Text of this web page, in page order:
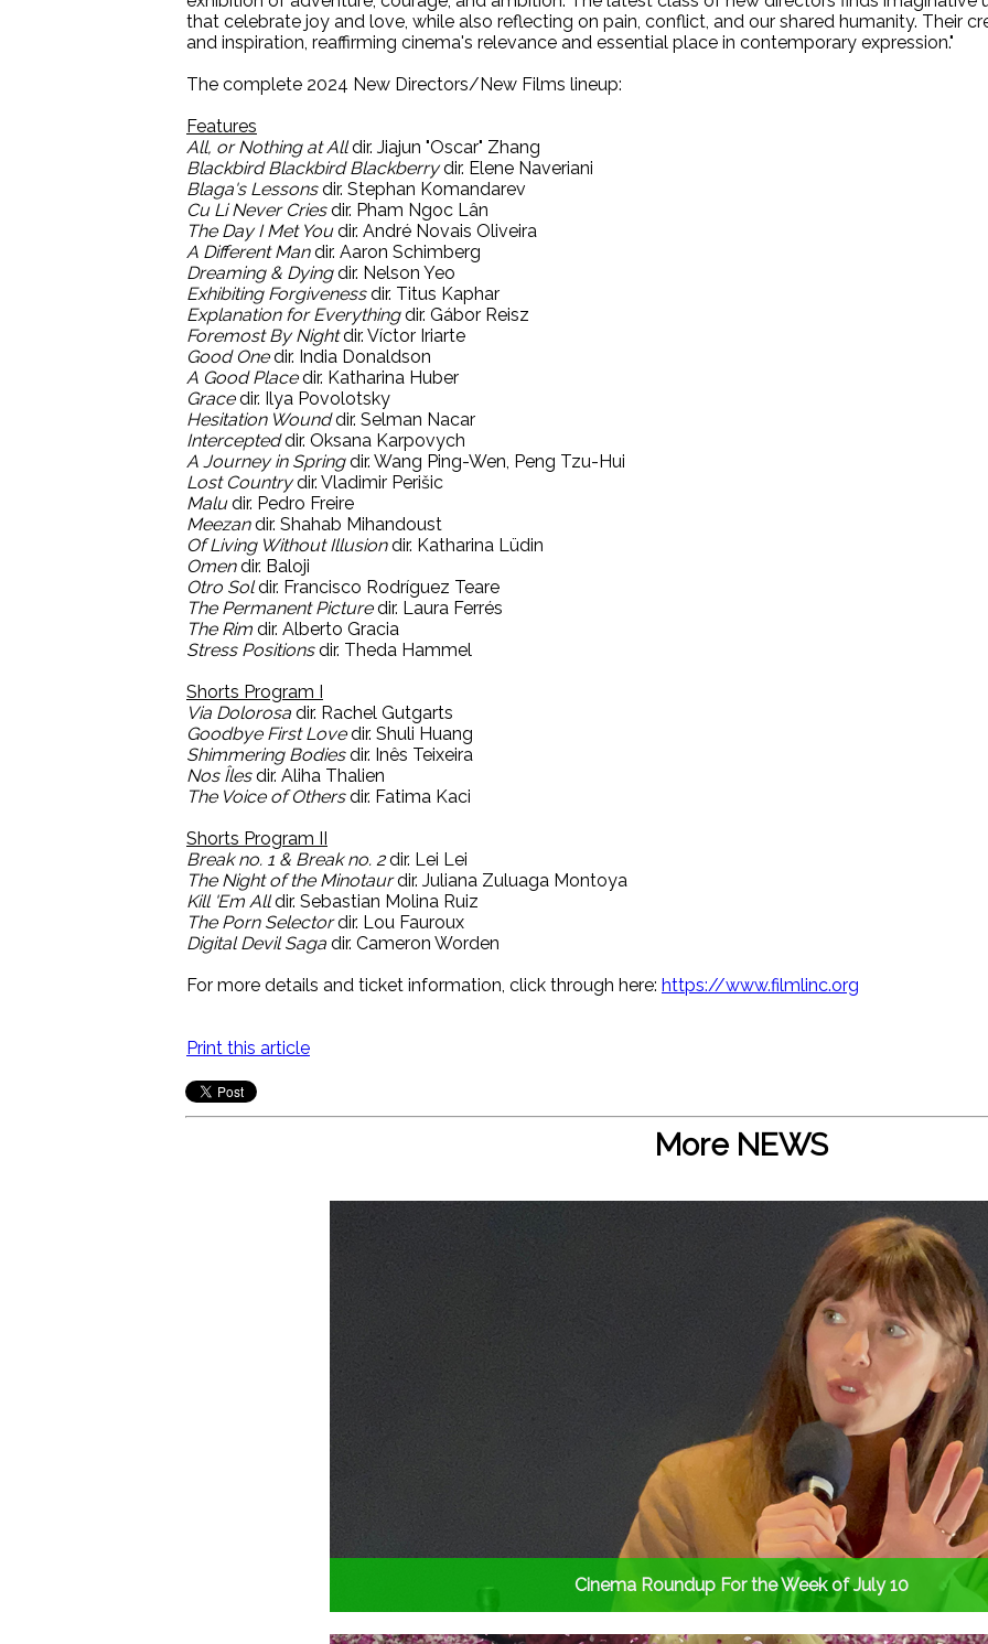
that celebrate joy and love, while also reflecting on pain, conflict, and our shared humanity. Their
and inspiration, reaffirming cinema's relevance and essential place in contemporary expression."
The complete 2024 New Directors/New Films lineup:
Features
All, or Nothing at Alldir. Jiajun "Oscar" Zhang
Blackbird Blackbird Blackberrydir. Elene Naveriani
Blaga's Lessonsdir. Stephan Komandarev
Cu Li Never Criesdir. Pham Ngoc Lân
The Day I Met Youdir. André Novais Oliveira
A Different Mandir. Aaron Schimberg
Dreaming & Dyingdir. Nelson Yeo
Exhibiting Forgivenessdir. Titus Kaphar
Explanation for Everythingdir. Gábor Reisz
Foremost By Nightdir. Víctor Iriarte
Good Onedir. India Donaldson
A Good Placedir. Katharina Huber
Gracedir. Ilya Povolotsky
Hesitation Wounddir. Selman Nacar
Intercepteddir. Oksana Karpovych
A Journey in Springdir. Wang Ping-Wen, Peng Tzu-Hui
Lost Countrydir. Vladimir Perišic
Maludir. Pedro Freire
Meezandir. Shahab Mihandoust
Of Living Without Illusiondir. Katharina Lüdin
Omendir. Baloji
Otro Soldir. Francisco Rodríguez Teare
The Permanent Picturedir. Laura Ferrés
The Rim dir. Alberto Gracia
Stress Positionsdir. Theda Hammel
Shorts Program I
Via Dolorosa dir. Rachel Gutgarts
Goodbye First Lovedir. Shuli Huang
Shimmering Bodiesdir. Inês Teixeira
Nos Îlesdir. Aliha Thalien
The Voice of Othersdir. Fatima Kaci
Shorts Program II
Break no. 1 & Break no. 2dir. Lei Lei
The Night of the Minotaurdir. Juliana Zuluaga Montoya
Kill 'Em Alldir. Sebastian Molina Ruiz
The Porn Selectordir. Lou Fauroux
Digital Devil Saga dir. Cameron Worden
For more details and ticket information, click through here: https://www.filmlinc.org
Print this article
More NEWS
Cinema Roundup For the Week of July 10